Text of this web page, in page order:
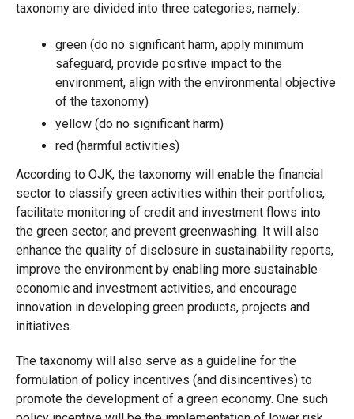
taxonomy are divided into three categories, namely:
green (do no significant harm, apply minimum
safeguard, provide positive impact to the
environment, align with the environmental objective
of the taxonomy)
yellow (do no significant harm)
red (harmful activities)
According to OJK, the taxonomy will enable the financial
sector to classify green activities within their portfolios,
facilitate monitoring of credit and investment flows into
the green sector, and prevent greenwashing. It will also
enhance the quality of disclosure in sustainability reports,
improve the environment by enabling more sustainable
economic and investment activities, and encourage
innovation in developing green products, projects and
initiatives.
The taxonomy will also serve as a guideline for the
formulation of policy incentives (and disincentives) to
promote the development of a green economy. One such